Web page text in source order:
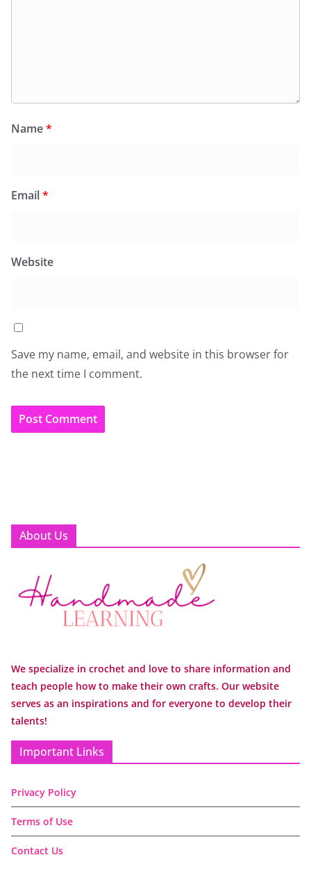
Name*
Email*
Website
Save my name, email, and website in this browser for
the next time I comment.
About Us
We specialize in crochet and love to share information and
teach people how to make their own crafts. Our website
serves as an inspirations and for everyone to develop their
talents!
Important Links
Privacy Policy
Terms of Use
Contact Us